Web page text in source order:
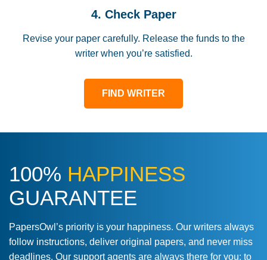
4. Check Paper
Revise your paper carefully. Release the funds to the
writer when you’re satisfied.
FIND WRITER
100% HAPPINESS
GUARANTEE
PapersOwl’s priority is your happiness. Our writers always
follow instructions, deliver original papers, and never miss
deadlines. Our support agents are always there for you: to
Love this service! Had great experience on
a deadline! Will continue to use. They even